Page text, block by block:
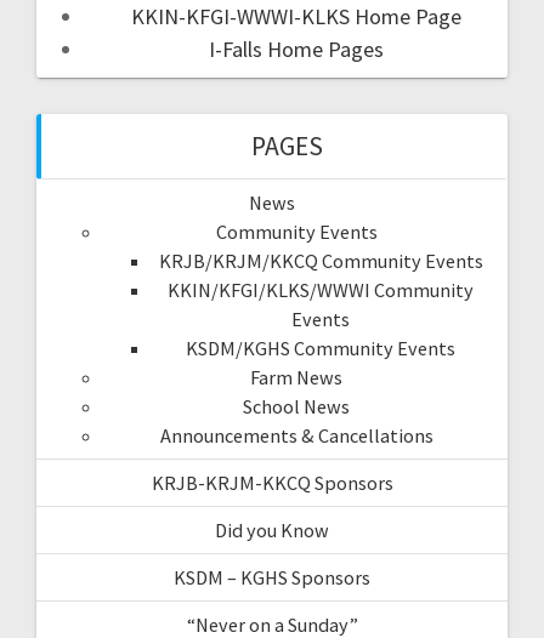
KKIN-KFGI-WWWI-KLKS Home Page
I-Falls Home Pages
PAGES
News
Community Events
KRJB/KRJM/KKCQ Community Events
KKIN/KFGI/KLKS/WWWI Community
Events
KSDM/KGHS Community Events
Farm News
School News
Announcements & Cancellations
KRJB-KRJM-KKCQ Sponsors
Did you Know
KSDM – KGHS Sponsors
“Never on a Sunday”